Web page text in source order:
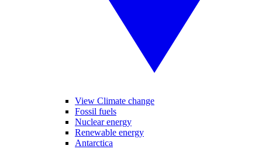
View Climate change
Fossil fuels
Nuclear energy
Renewable energy
Antarctica